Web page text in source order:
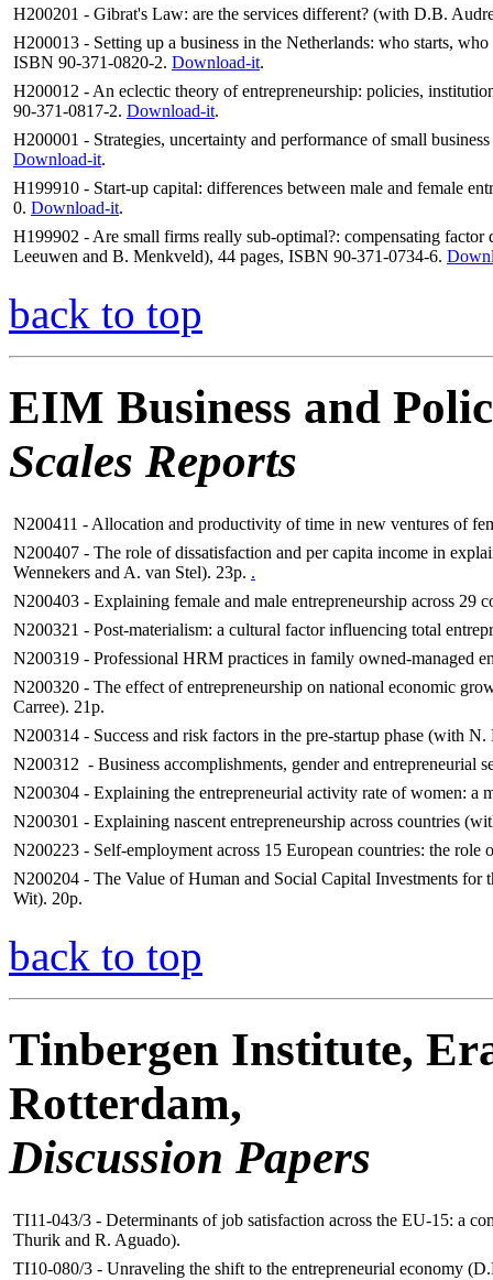
H200201 - Gibrat's Law: are the services different? (with D.B.
H200013 - Setting up a business in the Netherlands: who starts,
ISBN 90-371-0820-2. Download-it.
H200012 - An eclectic theory of entrepreneurship: policies,
90-371-0817-2. Download-it.
H200001 - Strategies, uncertainty and performance of small
Download-it.
H199910 - Start-up capital: differences between male and female
0. Download-it.
H199902 - Are small firms really sub-optimal?: compensating
Leeuwen and B. Menkveld), 44 pages, ISBN 90-371-0734-6.
back to top
EIM Business and
Scales Reports
N200411 - Allocation and productivity of time in new ventures of
N200407 - The role of dissatisfaction and per capita income in
Wennekers and A. van Stel). 23p. .
N200403 - Explaining female and male entrepreneurship across 29
N200321 - Post-materialism: a cultural factor influencing total
N200319 - Professional HRM practices in family owned-managed
N200320 - The effect of entrepreneurship on national economic
Carree). 21p.
N200314 - Success and risk factors in the pre-startup phase (with
N200312 - Business accomplishments, gender and entrepreneurial
N200304 - Explaining the entrepreneurial activity rate of women: a
N200301 - Explaining nascent entrepreneurship across countries
N200223 - Self-employment across 15 European countries: the
N200204 - The Value of Human and Social Capital Investments
Wit). 20p.
back to top
Tinbergen Institute,
Rotterdam,
Discussion Papers
TI11-043/3 - Determinants of job satisfaction across the EU-15: a
Thurik and R. Aguado).
TI10-080/3 - Unraveling the shift to the entrepreneurial economy